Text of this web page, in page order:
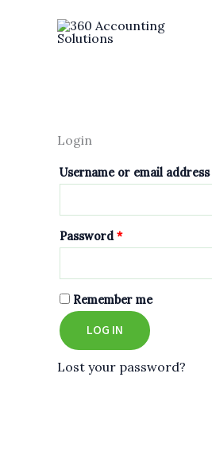
Login
Username or email address
Password*
Remember me
LOG IN
Lost your password?